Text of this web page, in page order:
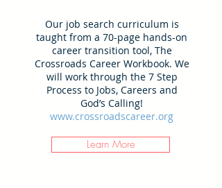
Our job search curriculum is
taught from a 70-page hands-on
career transition tool, The
Crossroads Career Workbook. We
will work through the 7 Step
Process to Jobs, Careers and
God’s Calling!
www.crossroadscareer.org
Learn More